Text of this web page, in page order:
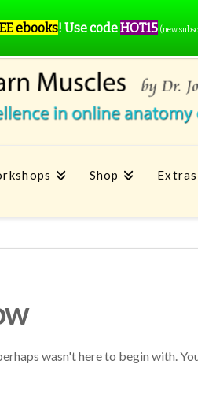
Shop Extras
wasn't here to begin with.
ebooks! Use codeHOT15 (new